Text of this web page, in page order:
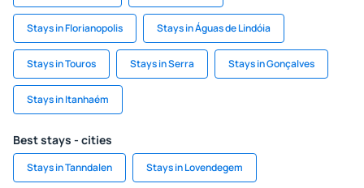
Stays in Florianopolis Stays in Águas de Lindóia
Stays in Touros Stays in Serra Stays in Gonçalves
Stays in Itanhaém
Best stays - cities
Stays in Tanndalen Stays in Lovendegem